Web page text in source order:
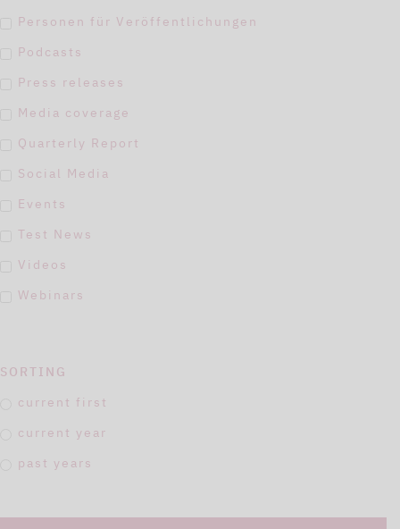
Personen für Veröffentlichungen
Podcasts
Press releases
Media coverage
Quarterly Report
Social Media
Events
Test News
Videos
Webinars
SORTING
current first
current year
past years